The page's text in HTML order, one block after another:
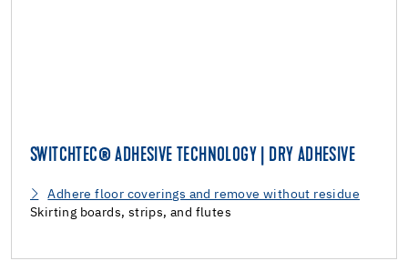
SWITCHTEC® ADHESIVE TECHNOLOGY | DRY ADHESIVE
Adhere floor coverings and remove without residue
Skirting boards, strips, and flutes